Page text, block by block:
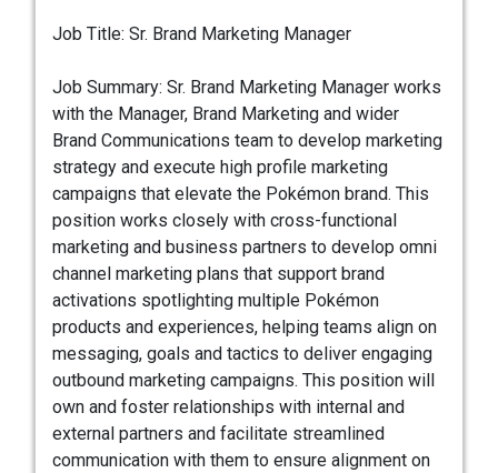
Job Title: Sr. Brand Marketing Manager
Job Summary: Sr. Brand Marketing Manager works
with the Manager, Brand Marketing and wider
Brand Communications team to develop marketing
strategy and execute high profile marketing
campaigns that elevate the Pokémon brand. This
position works closely with cross-functional
marketing and business partners to develop omni
channel marketing plans that support brand
activations spotlighting multiple Pokémon
products and experiences, helping teams align on
messaging, goals and tactics to deliver engaging
outbound marketing campaigns. This position will
own and foster relationships with internal and
external partners and facilitate streamlined
communication with them to ensure alignment on